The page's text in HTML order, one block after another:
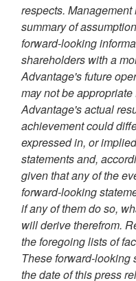
respects.
summary of
forward-looking
shareholders with a
Advantage's future
may not be
Advantage's actual
achievement could
expressed in, or
statements and,
given that any of the
forward-looking
if any of them do so,
will derive therefrom.
the foregoing lists of
These forward-looking
the date of this press